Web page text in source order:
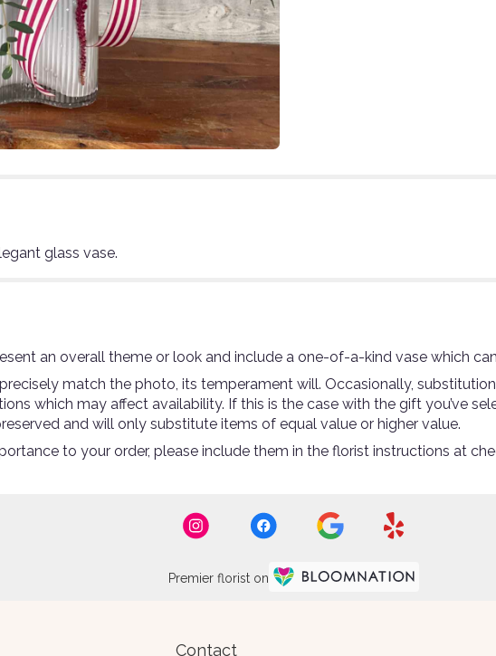
glass vase.
an overall theme or look and include a one-of-a-kind vase which
match the photo, its temperament will. Occasionally,
which may affect availability. If this is the case with the gift you’ve
and will only substitute items of equal value or higher value.
to your order, please include them in the florist instructions at
Premier florist on
Contact